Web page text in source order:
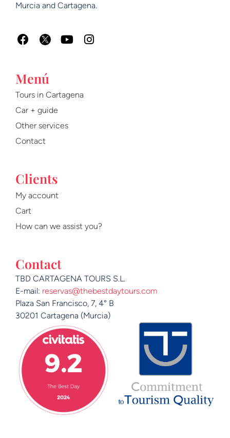
Murcia and Cartagena.
F
a
b
o
k
Y
o
b
e
I
n
Menú
Tours in Cartagena
Car + guide
Other services
Contact
Clients
My account
Cart
How can we assist you?
Contact
TBD CARTAGENA TOURS S.L.
E-mail: reservas@thebestdaytours.com
Plaza San Francisco, 7, 4° B
30201 Cartagena (Murcia)